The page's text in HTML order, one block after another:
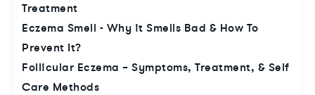
Treatment
Eczema Smell - Why it Smells Bad & How To
Prevent It?
Follicular Eczema – Symptoms, Treatment, & Self
Care Methods